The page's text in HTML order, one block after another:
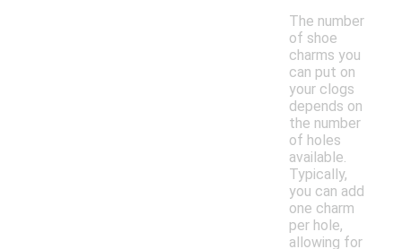
The number
of shoe
charms you
can put on
your clogs
depends on
the number
of holes
available.
Typically,
you can add
one charm
per hole,
allowing for